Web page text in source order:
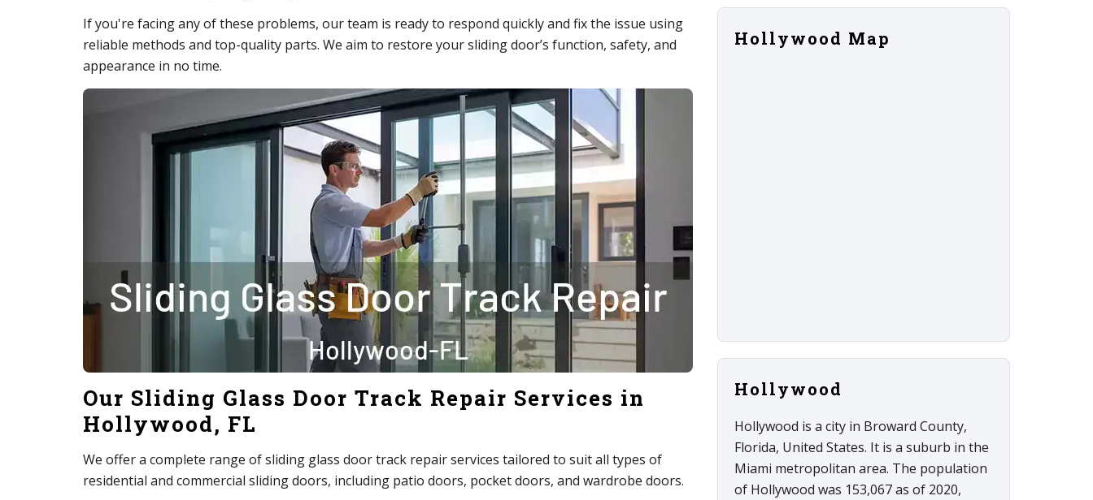
If you're facing any of these problems, our team is ready to respond quickly and fix the issue using
reliable methods and top-quality parts. We aim to restore your sliding door’s function, safety, and
appearance in no time.
Our Sliding Glass Door Track Repair Services in
Hollywood, FL
We offer a complete range of sliding glass door track repair services tailored to suit all types of
residential and commercial sliding doors, including patio doors, pocket doors, and wardrobe doors.
Hollywood Map
Hollywood
Hollywood is a city in Broward County,
Florida, United States. It is a suburb in the
Miami metropolitan area. The population
of Hollywood was 153,067 as of 2020,